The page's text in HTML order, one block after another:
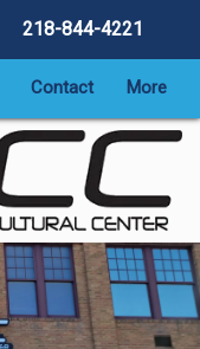
218-844-4221
Contact More